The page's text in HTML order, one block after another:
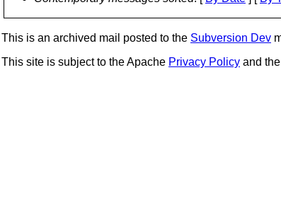
This is an archived mail posted to the Subversion Dev
This site is subject to the Apache Privacy Policy and